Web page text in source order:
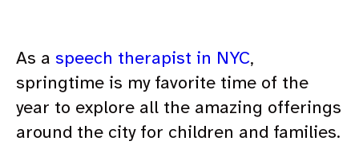
As a speech therapist in NYC,
springtime is my favorite time of the
year to explore all the amazing offerings
around the city for children and families.